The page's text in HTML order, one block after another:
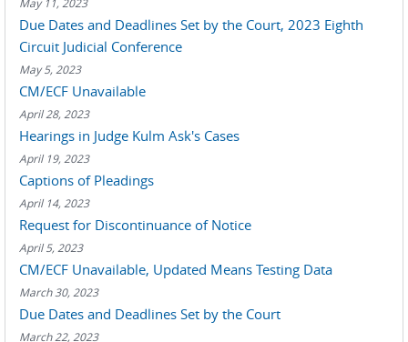
Due Dates and Deadlines Set by the Court, 2023 Eighth
Circuit Judicial Conference
May 5, 2023
CM/ECF Unavailable
April 28, 2023
Hearings in Judge Kulm Ask's Cases
April 19, 2023
Captions of Pleadings
April 14, 2023
Request for Discontinuance of Notice
April 5, 2023
CM/ECF Unavailable, Updated Means Testing Data
March 30, 2023
Due Dates and Deadlines Set by the Court
March 22, 2023